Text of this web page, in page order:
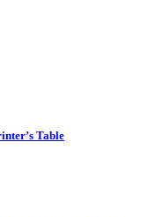
Table